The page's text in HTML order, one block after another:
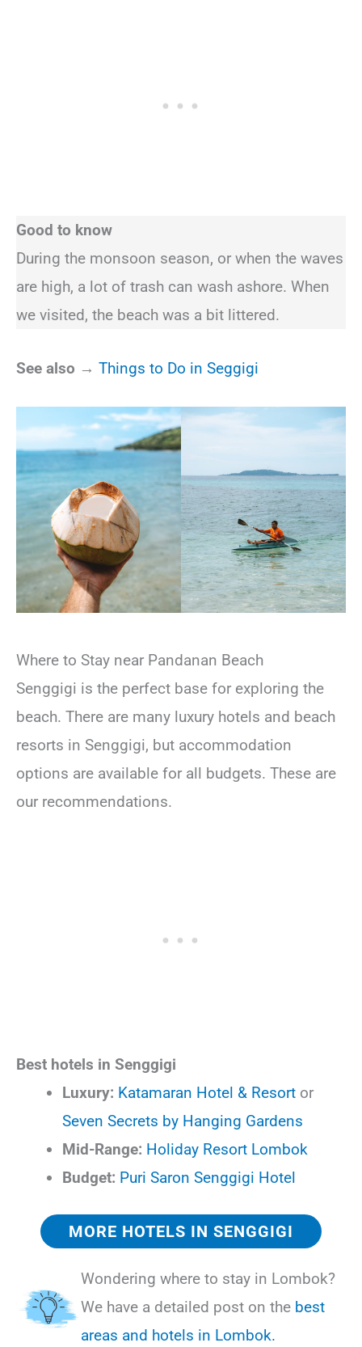
Good to know
During the monsoon season, or when the waves
are high, a lot of trash can wash ashore. When
we visited, the beach was a bit littered.
See also → Things to Do in Seggigi
Where to Stay near Pandanan Beach
Senggigi is the perfect base for exploring the
beach. There are many luxury hotels and beach
resorts in Senggigi, but accommodation
options are available for all budgets. These are
our recommendations.
Best hotels in Senggigi
Luxury: Katamaran Hotel & Resort or
Seven Secrets by Hanging Gardens
Mid-Range: Holiday Resort Lombok
Budget: Puri Saron Senggigi Hotel
MORE HOTELS IN SENGGIGI
Wondering where to stay in Lombok?
We have a detailed post on the best
areas and hotels in Lombok.